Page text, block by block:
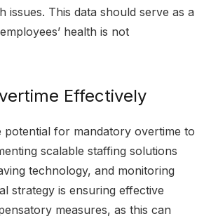
This data should serve as a
health is not
Effectively
potential for mandatory overtime to
scalable staffing solutions
technology, and monitoring
strategy is ensuring effective
measures, as this can